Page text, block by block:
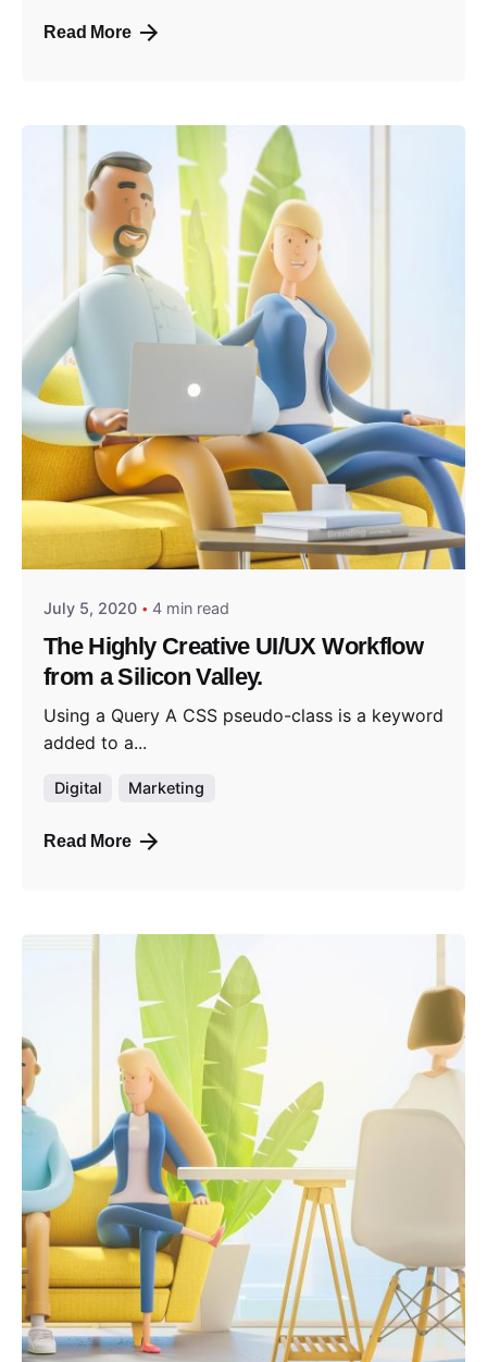
Read More
Posted by
admin2024
July 5, 2020 4 min read
The Highly Creative UI/UX Workflow
from a Silicon Valley.
Using a Query A CSS pseudo-class is a keyword
added to a...
Digital Marketing
Read More
Posted by
admin2024